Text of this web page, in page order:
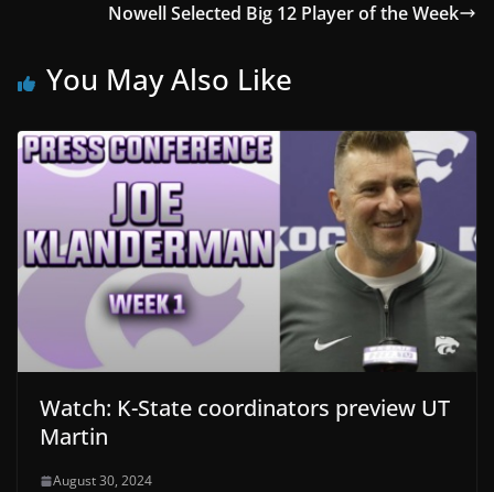
Nowell Selected Big 12 Player of the Week
You May Also Like
Watch: K-State coordinators preview UT
Martin
August 30, 2024